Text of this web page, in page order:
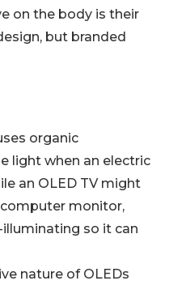
on the body is their
but branded
organic
light when an electric
an OLED TV might
monitor,
so it can
nature of OLEDs